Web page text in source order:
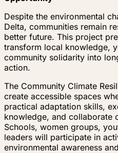
Despite the environmental
Delta, communities remain
better future. This project
transform local knowledge,
community solidarity into
action.
The Community Climate
create accessible spaces
practical adaptation skills,
knowledge, and collaborate
Schools, women groups,
leaders will participate in
environmental awareness